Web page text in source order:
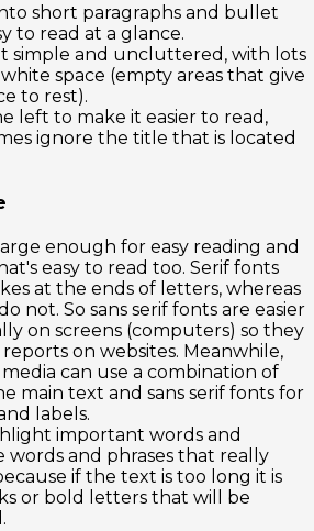
short paragraphs and bullet
to read at a glance.
simple and uncluttered, with lots
space (empty areas that give
to rest).
left to make it easier to read,
ignore the title that is located
enough for easy reading and
easy to read too. Serif fonts
at the ends of letters, whereas
not. So sans serif fonts are easier
on screens (computers) so they
on websites. Meanwhile,
can use a combination of
main text and sans serif fonts for
labels.
important words and
words and phrases that really
if the text is too long it is
or bold letters that will be